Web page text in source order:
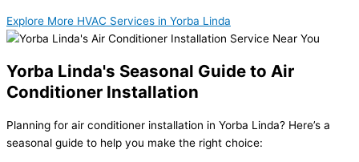
Explore More HVAC Services in Yorba Linda
Yorba Linda's Seasonal Guide to Air
Conditioner Installation
Planning for air conditioner installation in Yorba Linda? Here’s a
seasonal guide to help you make the right choice: